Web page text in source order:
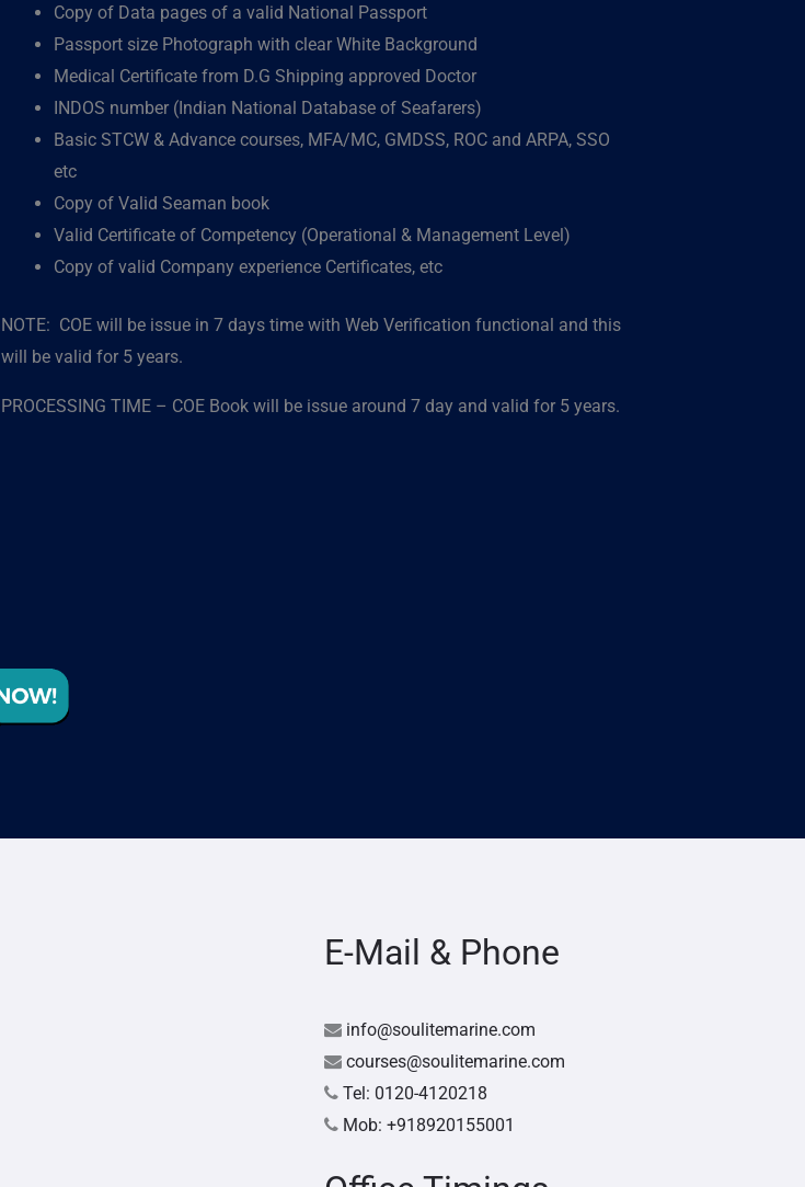
Copy of Data pages of a valid National Passport
Passport size Photograph with clear White Background
Medical Certificate from D.G Shipping approved Doctor
INDOS number (Indian National Database of Seafarers)
Basic STCW & Advance courses, MFA/MC, GMDSS, ROC and ARPA, SSO
etc
Copy of Valid Seaman book
Valid Certificate of Competency (Operational & Management Level)
Copy of valid Company experience Certificates, etc
NOTE: COE will be issue in 7 days time with Web Verification functional and this
will be valid for 5 years.
PROCESSING TIME – COE Book will be issue around 7 day and valid for 5 years.
E-Mail & Phone
info@soulitemarine.com
courses@soulitemarine.com
Tel: 0120-4120218
Mob: +918920155001